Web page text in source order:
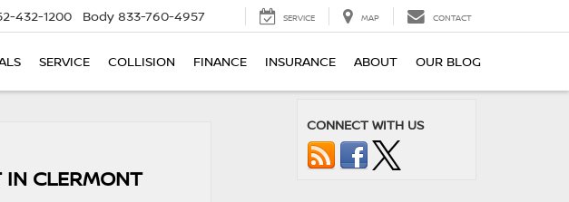
432-1200 Body 833-760-4957 SERVICE MAP CONTACT
SERVICE COLLISION FINANCE INSURANCE ABOUT OUR BLOG
IN CLERMONT
CONNECT WITH US